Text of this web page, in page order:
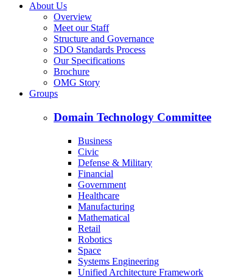
About Us
Overview
Meet our Staff
Structure and Governance
SDO Standards Process
Our Specifications
Brochure
OMG Story
Groups
Domain Technology Committee
Business
Civic
Defense & Military
Financial
Government
Healthcare
Manufacturing
Mathematical
Retail
Robotics
Space
Systems Engineering
Unified Architecture Framework